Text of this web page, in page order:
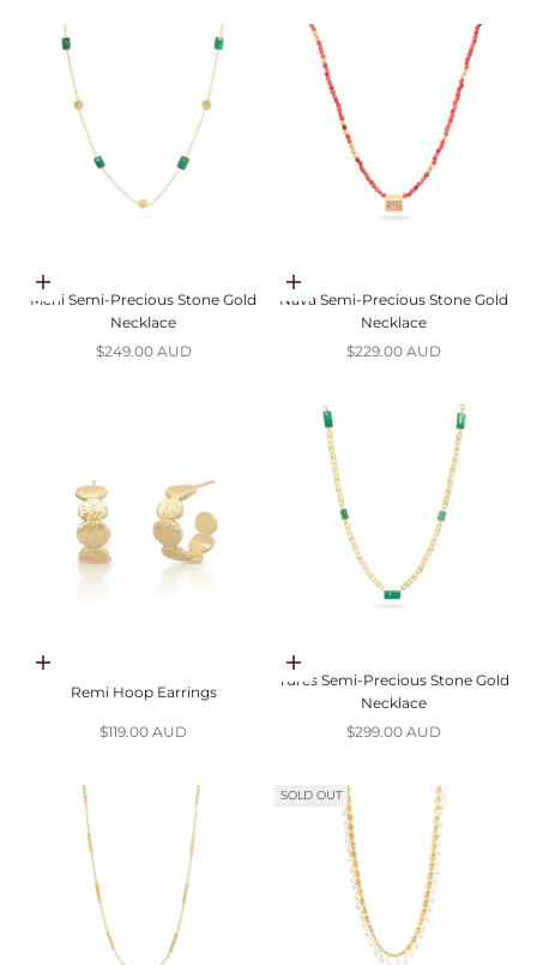
Choose options
Mehi Semi-Precious Stone Gold
Necklace
Sale price
$249.00 AUD
Choose options
Nava Semi-Precious Stone Gold
Necklace
Sale price
$229.00 AUD
Add to cart
Remi Hoop Earrings
Sale price
$119.00 AUD
Choose options
Tures Semi-Precious Stone Gold
Necklace
Sale price
$299.00 AUD
SOLD OUT